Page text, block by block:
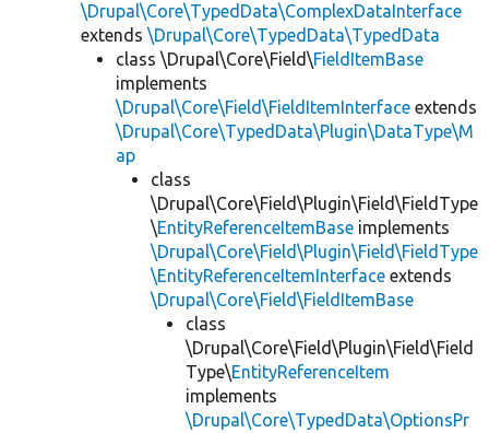
\Drupal\Core\TypedData\ComplexDataInterface
extends \Drupal\Core\TypedData\TypedData
class \Drupal\Core\Field\FieldItemBase
implements
\Drupal\Core\Field\FieldItemInterface extends
\Drupal\Core\TypedData\Plugin\DataType\M
ap
class
\Drupal\Core\Field\Plugin\Field\FieldType
\EntityReferenceItemBase implements
\Drupal\Core\Field\Plugin\Field\FieldType
\EntityReferenceItemInterface extends
\Drupal\Core\Field\FieldItemBase
class
\Drupal\Core\Field\Plugin\Field\Field
Type\EntityReferenceItem
implements
\Drupal\Core\TypedData\OptionsPr